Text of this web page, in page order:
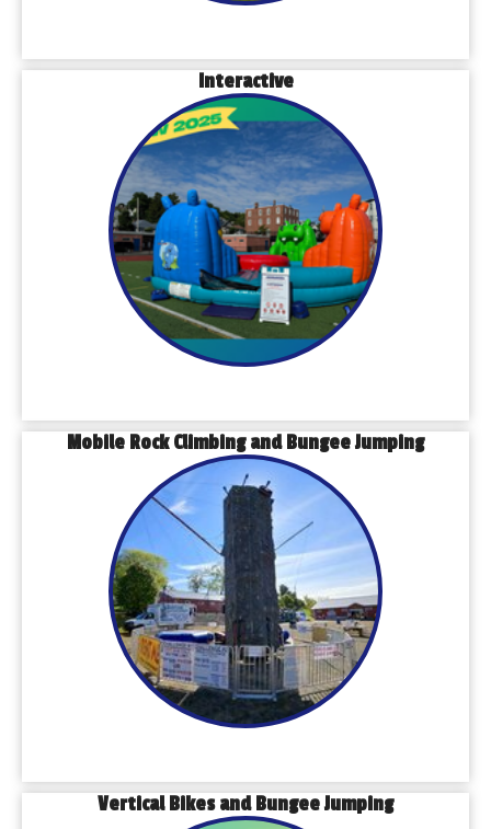
Interactive
Mobile Rock Climbing and Bungee Jumping
Vertical Bikes and Bungee Jumping